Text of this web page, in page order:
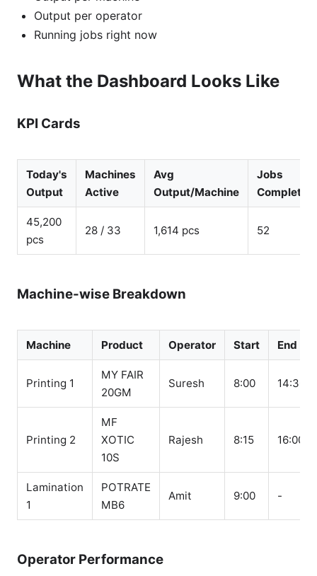
Output per operator
Running jobs right now
What the Dashboard Looks Like
KPI Cards
Today's
Output
Machines
Active
Avg
Output/Machine
Jobs
Completed
45,200
pcs
28 / 33 1,614 pcs 52
Machine-wise Breakdown
Machine Product Operator Start End
Printing 1
MY FAIR
20GM
Suresh 8:00 14:30
Printing 2
MF
XOTIC
10S
Rajesh 8:15 16:00
Lamination
1
POTRATE
MB6
Amit 9:00 -
Operator Performance